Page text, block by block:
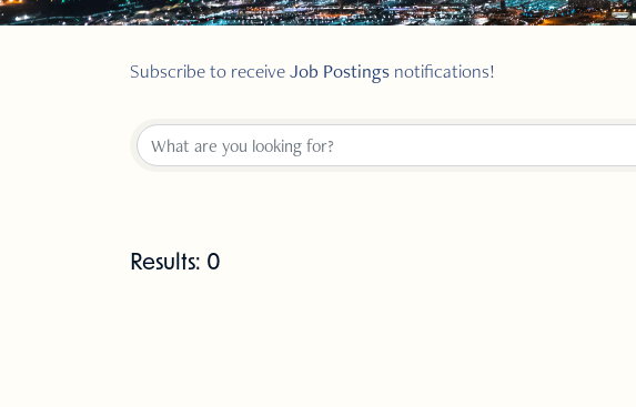
Subscribe to receiveJob Postings notifications!
Results: 0